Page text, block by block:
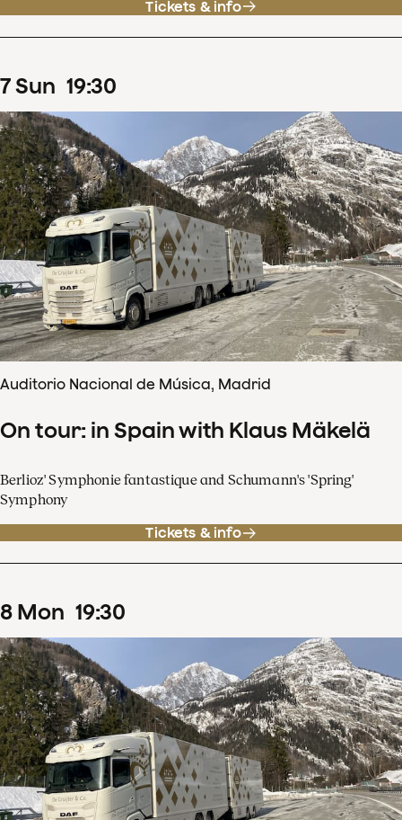
Tickets & info
7Sun 19:30
Auditorio Nacional de Música, Madrid
On tour: in Spain with Klaus Mäkelä
Berlioz' Symphonie fantastique and Schumann's 'Spring'
Symphony
Tickets & info
8 Mon 19:30